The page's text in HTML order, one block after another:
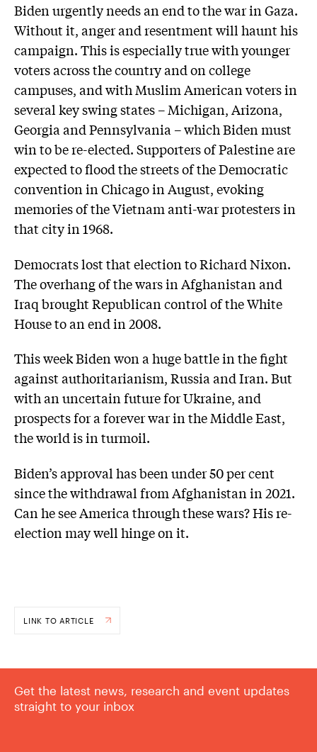
Biden urgently needs an end to the war in Gaza.
Without it, anger and resentment will haunt his
campaign. This is especially true with younger
voters across the country and on college
campuses, and with Muslim American voters in
several key swing states – Michigan, Arizona,
Georgia and Pennsylvania – which Biden must
win to be re-elected. Supporters of Palestine are
expected to flood the streets of the Democratic
convention in Chicago in August, evoking
memories of the Vietnam anti-war protesters in
that city in 1968.
Democrats lost that election to Richard Nixon.
The overhang of the wars in Afghanistan and
Iraq brought Republican control of the White
House to an end in 2008.
This week Biden won a huge battle in the fight
against authoritarianism, Russia and Iran. But
with an uncertain future for Ukraine, and
prospects for a forever war in the Middle East,
the world is in turmoil.
Biden’s approval has been under 50 per cent
since the withdrawal from Afghanistan in 2021.
Can he see America through these wars? His re-
election may well hinge on it.
LINK TO ARTICLE
Get the latest news, research and event updates
straight to your inbox